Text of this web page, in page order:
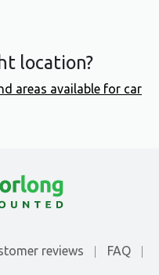
location?
areas available for car
reviews FAQ